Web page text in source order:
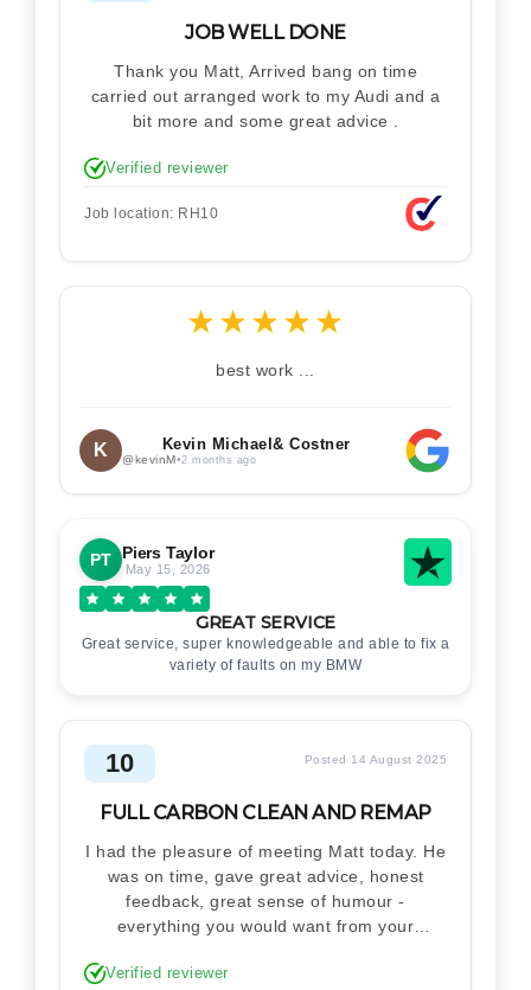
JOB WELL DONE
Thank you Matt, Arrived bang on time
carried out arranged work to my Audi and a
bit more and some great advice .
Verified reviewer
Job location: RH10
★★★★★
best work ...
K Kevin Michael& Costner
@kevinM•2 months ago
PT Piers Taylor
May 15, 2026
GREAT SERVICE
Great service, super knowledgeable and able to fix a
variety of faults on my BMW
10 Posted 14 August 2025
FULL CARBON CLEAN AND REMAP
I had the pleasure of meeting Matt today. He
was on time, gave great advice, honest
feedback, great sense of humour -
everything you would want from your
Explained how the remap works. I'm only
Verified reviewer